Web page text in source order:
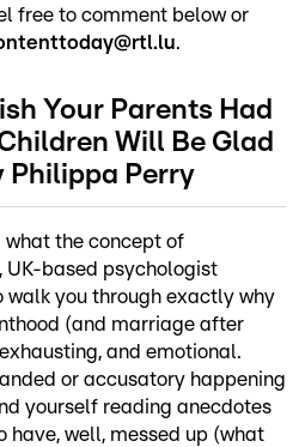
free to comment below or
.
Your Parents Had
Will Be Glad
Philippa Perry
what the concept of
UK-based psychologist
walk you through exactly why
(and marriage after
and emotional.
or accusatory happening
yourself reading anecdotes
have, well, messed up (what